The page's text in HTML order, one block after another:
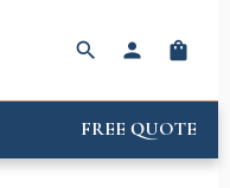
search person shopping_bag
FREE QUOTE